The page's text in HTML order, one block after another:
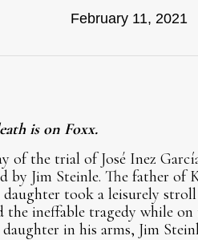
February 11, 2021
is on Foxx.
of the trial of José Inez
by Jim Steinle. The father of
daughter took a leisurely
ineffable tragedy while on
in his arms, Jim